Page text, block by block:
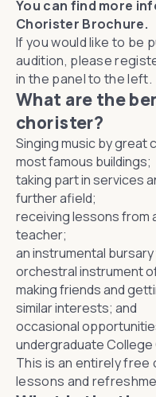
You can find more
Chorister Brochure.
If you would like to be
audition, please
in the panel to the left.
What are the
chorister?
Singing music by great
most famous buildings;
taking part in services
further afield;
receiving lessons from
teacher;
an instrumental
orchestral instrument
making friends and
similar interests; and
occasional
undergraduate College
This is an entirely
lessons and